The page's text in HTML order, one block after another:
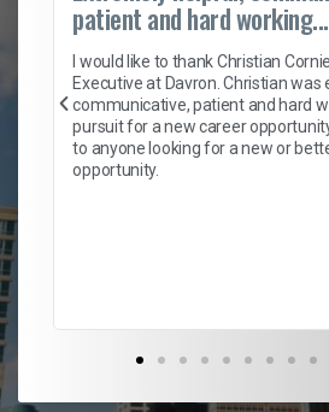
patient and hard working...
I would like to thank Christian
Executive at Davron. Christian
communicative, patient and hard
pursuit for a new career
to anyone looking for a new or
opportunity.